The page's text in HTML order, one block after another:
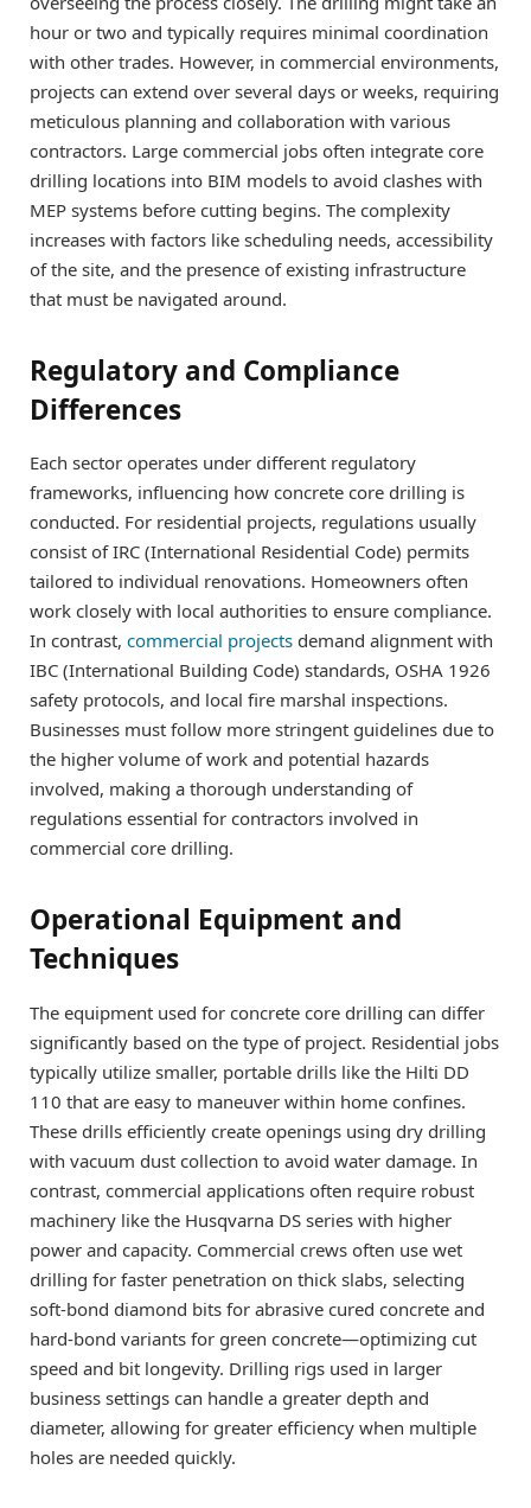
hour or two and typically requires minimal coordination
with other trades. However, in commercial environments,
projects can extend over several days or weeks, requiring
meticulous planning and collaboration with various
contractors. Large commercial jobs often integrate core
drilling locations into BIM models to avoid clashes with
MEP systems before cutting begins. The complexity
increases with factors like scheduling needs, accessibility
of the site, and the presence of existing infrastructure
that must be navigated around.
Regulatory and Compliance
Differences
Each sector operates under different regulatory
frameworks, influencing how concrete core drilling is
conducted. For residential projects, regulations usually
consist of IRC (International Residential Code) permits
tailored to individual renovations. Homeowners often
work closely with local authorities to ensure compliance.
In contrast, commercial projects demand alignment with
IBC (International Building Code) standards, OSHA 1926
safety protocols, and local fire marshal inspections.
Businesses must follow more stringent guidelines due to
the higher volume of work and potential hazards
involved, making a thorough understanding of
regulations essential for contractors involved in
commercial core drilling.
Operational Equipment and
Techniques
The equipment used for concrete core drilling can differ
significantly based on the type of project. Residential jobs
typically utilize smaller, portable drills like the Hilti DD
110 that are easy to maneuver within home confines.
These drills efficiently create openings using dry drilling
with vacuum dust collection to avoid water damage. In
contrast, commercial applications often require robust
machinery like the Husqvarna DS series with higher
power and capacity. Commercial crews often use wet
drilling for faster penetration on thick slabs, selecting
soft-bond diamond bits for abrasive cured concrete and
hard-bond variants for green concrete—optimizing cut
speed and bit longevity. Drilling rigs used in larger
business settings can handle a greater depth and
diameter, allowing for greater efficiency when multiple
holes are needed quickly.